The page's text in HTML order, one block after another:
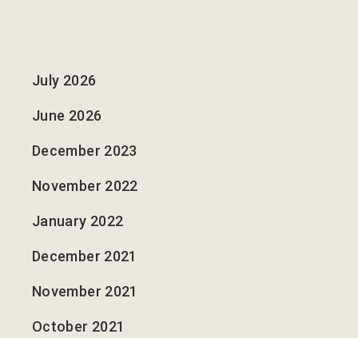
July 2026
June 2026
December 2023
November 2022
January 2022
December 2021
November 2021
October 2021